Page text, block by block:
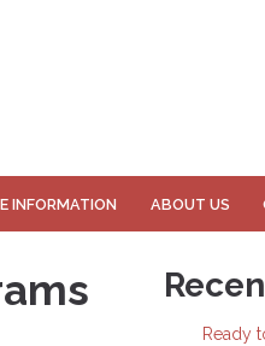
INFORMATION ABOUT US
Ready